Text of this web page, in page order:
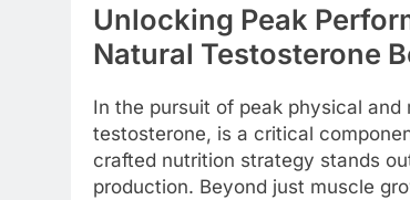
Unlocking Peak
Natural Testosterone
In the pursuit of peak physical
testosterone, is a critical
crafted nutrition strategy stands
production. Beyond just muscle